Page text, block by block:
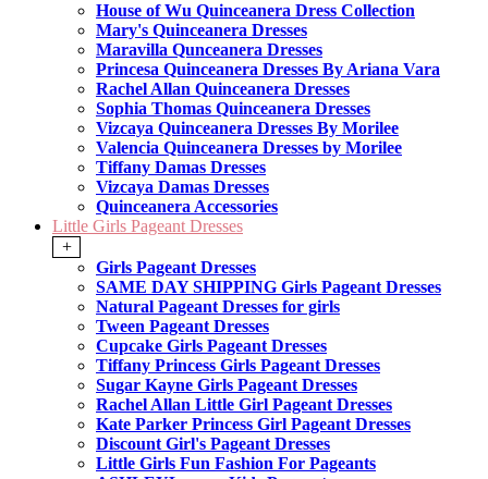
House of Wu Quinceanera Dress Collection
Mary's Quinceanera Dresses
Maravilla Qunceanera Dresses
Princesa Quinceanera Dresses By Ariana Vara
Rachel Allan Quinceanera Dresses
Sophia Thomas Quinceanera Dresses
Vizcaya Quinceanera Dresses By Morilee
Valencia Quinceanera Dresses by Morilee
Tiffany Damas Dresses
Vizcaya Damas Dresses
Quinceanera Accessories
Little Girls Pageant Dresses
+
Girls Pageant Dresses
SAME DAY SHIPPING Girls Pageant Dresses
Natural Pageant Dresses for girls
Tween Pageant Dresses
Cupcake Girls Pageant Dresses
Tiffany Princess Girls Pageant Dresses
Sugar Kayne Girls Pageant Dresses
Rachel Allan Little Girl Pageant Dresses
Kate Parker Princess Girl Pageant Dresses
Discount Girl's Pageant Dresses
Little Girls Fun Fashion For Pageants